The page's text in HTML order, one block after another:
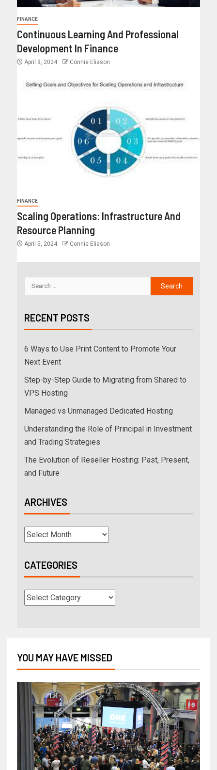
FINANCE
Continuous Learning And Professional
Development In Finance
April 9, 2024 Connie Eliason
FINANCE
Scaling Operations: Infrastructure And
Resource Planning
April 5, 2024 Connie Eliason
RECENT POSTS
6 Ways to Use Print Content to Promote Your
Next Event
Step-by-Step Guide to Migrating from Shared to
VPS Hosting
Managed vs Unmanaged Dedicated Hosting
Understanding the Role of Principal in Investment
and Trading Strategies
The Evolution of Reseller Hosting: Past, Present,
and Future
ARCHIVES
CATEGORIES
YOU MAY HAVE MISSED